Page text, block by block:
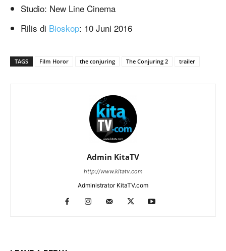
Studio: New Line Cinema
Rilis di Bioskop: 10 Juni 2016
TAGS Film Horor the conjuring The Conjuring 2 trailer
Admin KitaTV
http://www.kitatv.com
Administrator KitaTV.com